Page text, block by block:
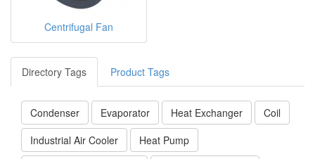
Centrifugal Fan
Directory Tags Product Tags
Condenser Evaporator Heat Exchanger
Coil
Industrial Air Cooler
Heat Pump